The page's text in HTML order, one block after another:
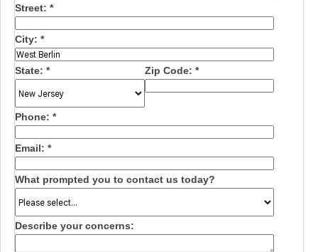
Street: *
City: *
State: * Zip Code: *
Phone: *
Email: *
What prompted you to contact us today?
Describe your concerns: